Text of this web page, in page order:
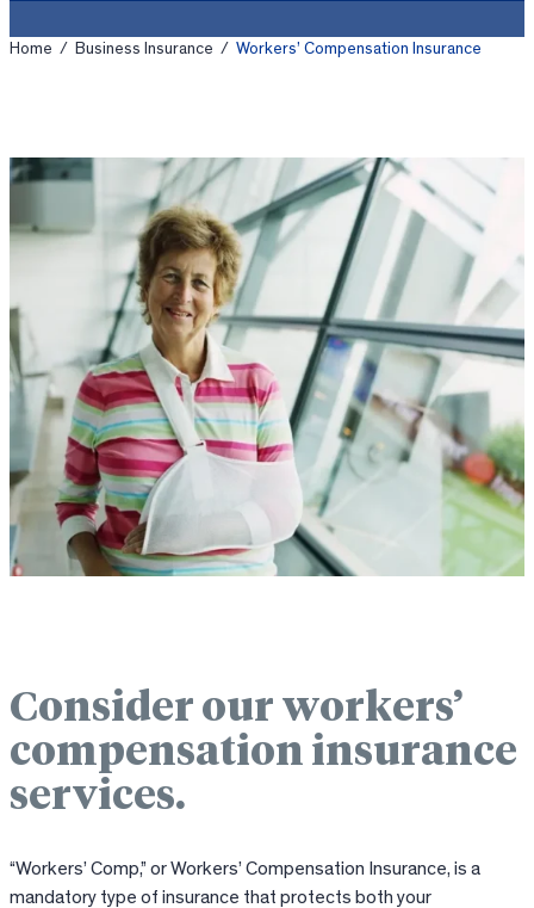
Home / Business Insurance / Workers’ Compensation Insurance
Consider our workers’
compensation insurance
services.
“Workers’ Comp,” or Workers’ Compensation Insurance, is a
mandatory type of insurance that protects both your